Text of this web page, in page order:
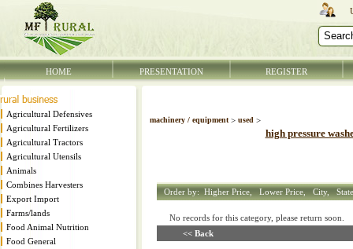
HOME PRESENTATION REGISTER
Agricultural Defensives
Agricultural Fertilizers
Agricultural Tractors
Agricultural Utensils
Animals
Combines Harvesters
Export Import
Farms/lands
Food Animal Nutrition
Food General
machinery / equipment> used>
high pressure
Order by: Higher Price, Lower Price, City,
No records for this category, please return soon.
<< Back